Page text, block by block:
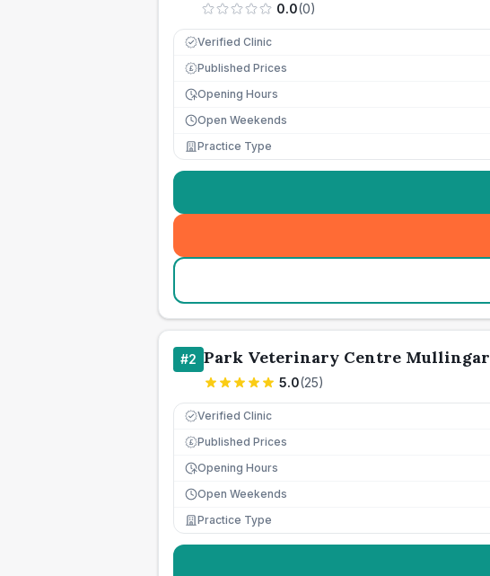
0.0(0)
Verified Clinic
£ Published Prices
Opening Hours
Open Weekends
Practice Type
#2 Park Veterinary Centre Mullingar
5.0(25)
Verified Clinic
£ Published Prices
Opening Hours
Open Weekends
Practice Type